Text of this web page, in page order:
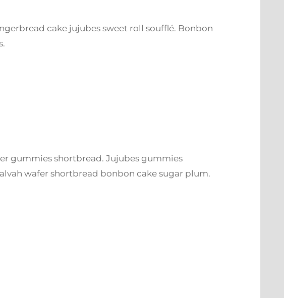
cake jujubes sweet roll soufflé. Bonbon
gummies shortbread. Jujubes gummies
wafer shortbread bonbon cake sugar plum.